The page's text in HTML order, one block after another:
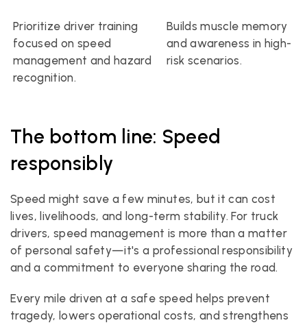
Prioritize driver training
focused on speed
management and hazard
recognition.
Builds muscle memory
and awareness in high-
risk scenarios.
The bottom line: Speed
responsibly
Speed might save a few minutes, but it can cost
lives, livelihoods, and long-term stability. For truck
drivers, speed management is more than a matter
of personal safety—it's a professional responsibility
and a commitment to everyone sharing the road.
Every mile driven at a safe speed helps prevent
tragedy, lowers operational costs, and strengthens